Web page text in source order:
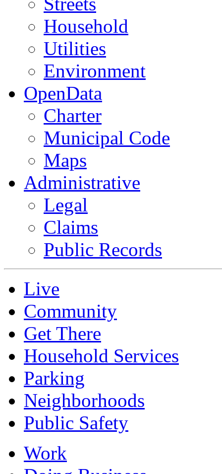
Household
Utilities
Environment
OpenData
Charter
Municipal Code
Maps
Administrative
Legal
Claims
Public Records
Live
Community
Get There
Household Services
Parking
Neighborhoods
Public Safety
Work